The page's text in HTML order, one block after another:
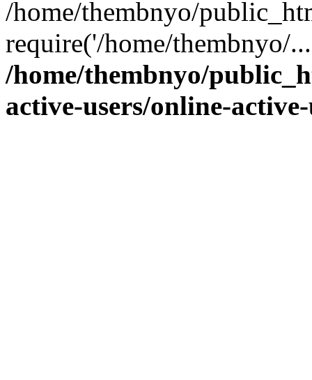
/home/thembnyo/
require('/home/thembnyo/
/home/thembnyo/
active-users/online-